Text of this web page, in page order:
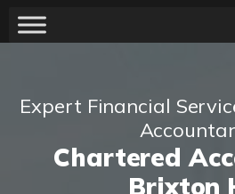
Expert Financial
Chartered
Brixton